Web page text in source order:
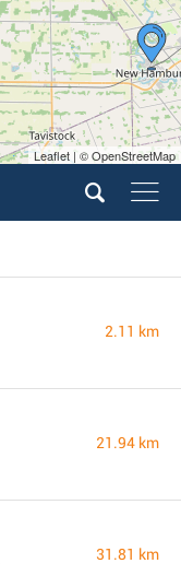
Leaflet | © OpenStreetMap
2.11 km
21.94 km
31.81 km